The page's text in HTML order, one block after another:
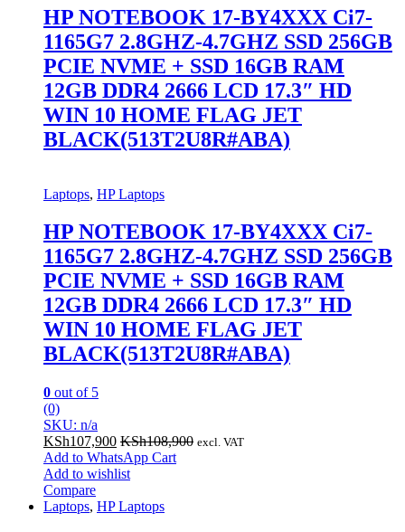
HP NOTEBOOK 17-BY4XXX Ci7-
1165G7 2.8GHZ-4.7GHZ SSD 256GB
PCIE NVME + SSD 16GB RAM
12GB DDR4 2666 LCD 17.3″ HD
WIN 10 HOME FLAG JET
BLACK(513T2U8R#ABA)
Laptops, HP Laptops
HP NOTEBOOK 17-BY4XXX Ci7-
1165G7 2.8GHZ-4.7GHZ SSD 256GB
PCIE NVME + SSD 16GB RAM
12GB DDR4 2666 LCD 17.3″ HD
WIN 10 HOME FLAG JET
BLACK(513T2U8R#ABA)
0 out of 5
(0)
SKU: n/a
KSh107,900 KSh108,900 excl. VAT
Add to WhatsApp Cart
Add to wishlist
Compare
Laptops, HP Laptops